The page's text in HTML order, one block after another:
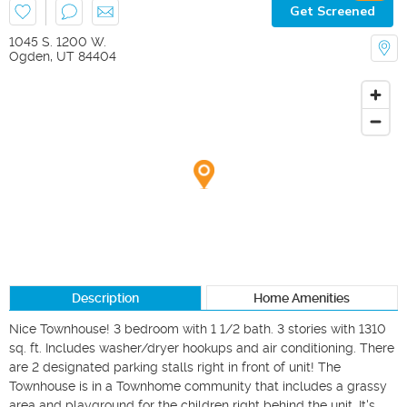
Get Screened
1045 S. 1200 W.
Ogden, UT 84404
Description Home Amenities
Nice Townhouse! 3 bedroom with 1 1/2 bath. 3 stories with 1310
sq. ft. Includes washer/dryer hookups and air conditioning. There
are 2 designated parking stalls right in front of unit! The
Townhouse is in a Townhome community that includes a grassy